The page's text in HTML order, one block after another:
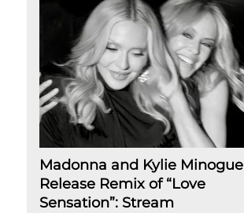
Madonna and Kylie Minogue
Release Remix of “Love
Sensation”: Stream